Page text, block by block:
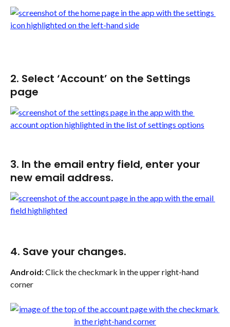
2. Select ‘Account’ on the Settings
page
3. In the email entry field, enter your
new email address.
4. Save your changes.
Android: Click the checkmark in the upper right-hand
corner